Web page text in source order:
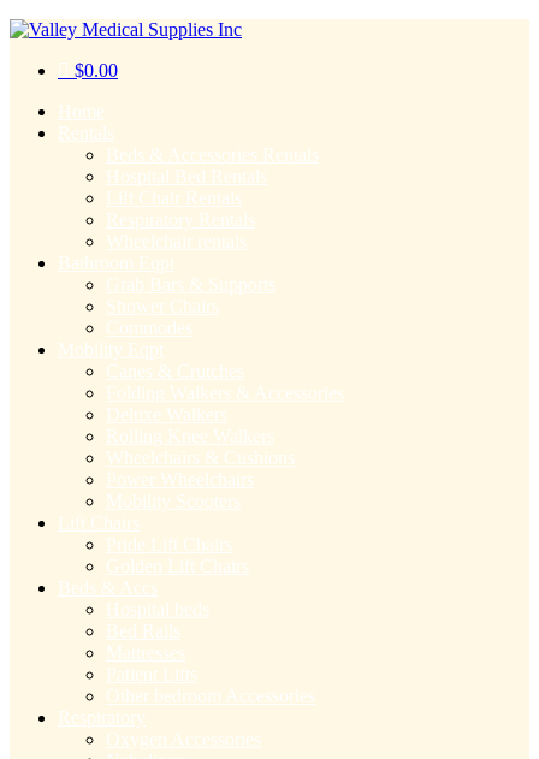
$0.00
Home
Rentals
Beds & Accessories Rentals
Hospital Bed Rentals
Lift Chair Rentals
Respiratory Rentals
Wheelchair rentals
Bathroom Eqpt
Grab Bars & Supports
Shower Chairs
Commodes
Mobility Eqpt
Canes & Crutches
Folding Walkers & Accessories
Deluxe Walkers
Rolling Knee Walkers
Wheelchairs & Cushions
Power Wheelchairs
Mobility Scooters
Lift Chairs
Pride Lift Chairs
Golden Lift Chairs
Beds & Accs
Hospital beds
Bed Rails
Mattresses
Patient Lifts
Other bedroom Accessories
Respiratory
Oxygen Accessories